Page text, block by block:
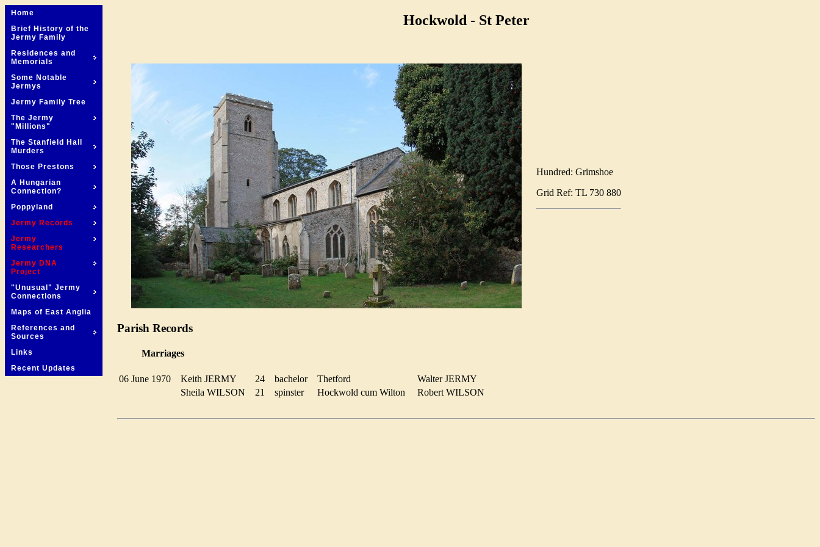
Home
Brief History of the
Jermy Family
Residences and
Memorials
Some Notable
Jermys
Jermy Family Tree
The Jermy
"Millions"
The Stanfield Hall
Murders
Those Prestons
A Hungarian
Connection?
Poppyland
Jermy Records
Jermy
Researchers
Jermy DNA
Project
"Unusual" Jermy
Connections
Maps of East Anglia
References and
Sources
Links
Recent Updates
Hockwold - St Peter
Hundred: Grimshoe
Grid Ref: TL 730 880
Parish Records
Marriages
06 June 1970 Keith JERMY 24 bachelor Thetford
Walter JERMY
Sheila WILSON
21 spinster Hockwold cum Wilton Robert WILSON